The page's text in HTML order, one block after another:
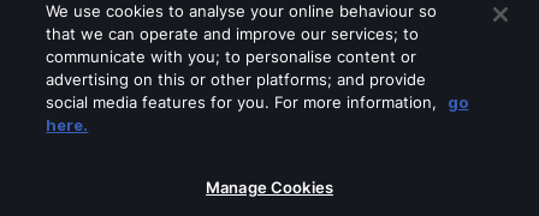
Please turn off any of these services
We use cookies to analyse your online behaviour so
that we can operate and improve our services; to
communicate with you; to personalise content or
advertising on this or other platforms; and provide
social media features for you. For more information,
go
here.
Manage Cookies